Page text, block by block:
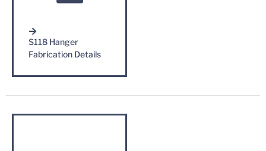
S118 Hanger
Fabrication Details